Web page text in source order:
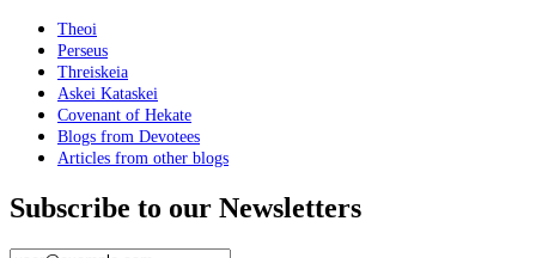
Theoi
Perseus
Threiskeia
Askei Kataskei
Covenant of Hekate
Blogs from Devotees
Articles from other blogs
Subscribe to our Newsletters